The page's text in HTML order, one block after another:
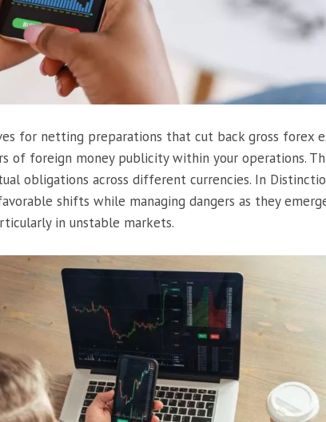
for netting preparations that cut back gross forex
of foreign money publicity within your operations.
obligations across different currencies. In
shifts while managing dangers as they
in unstable markets.